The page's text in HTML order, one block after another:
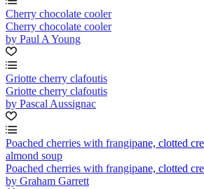
Cherry chocolate cooler
Cherry chocolate cooler
by Paul A Young
Griotte cherry clafoutis
Griotte cherry clafoutis
by Pascal Aussignac
Poached cherries with frangipane, clotted
almond soup
Poached cherries with frangipane, clotted
by Graham Garrett